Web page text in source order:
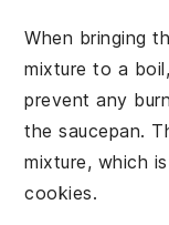
When bringing
mixture to a
prevent any
the saucepan.
mixture, which
cookies.